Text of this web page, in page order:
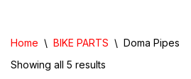
Home \ BIKE PARTS \ Doma Pipes
Showing all 5 results